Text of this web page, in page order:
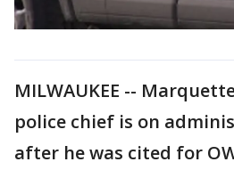
MILWAUKEE --
police chief is on
after he was cited for